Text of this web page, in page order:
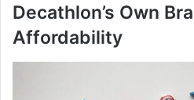
Decathlon’s Own
Affordability